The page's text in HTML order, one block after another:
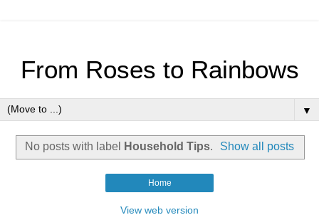
From Roses to Rainbows
▼
No posts with label Household Tips. Show all posts
Home
View web version